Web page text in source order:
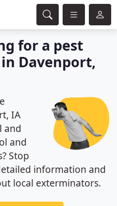
for a pest
Davenport,
IA
and
and
Stop
information and
local exterminators.